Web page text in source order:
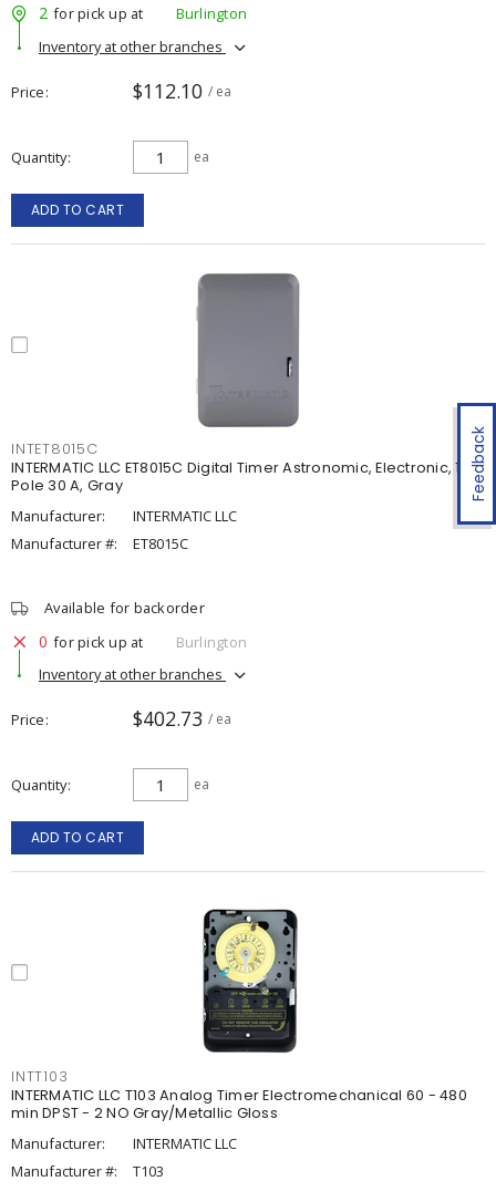
Feedback
2 for pick up at
Burlington
Inventory at other branches
Price $112.10 / ea
Quantity ea
ADD TO CART
INTET8015C
INTERMATIC LLC ET8015C Digital Timer Astronomic, Electronic, 1-
Pole 30 A, Gray
Manufacturer:
INTERMATIC LLC
Manufacturer #:
ET8015C
Available for backorder
0 for pick up at
Burlington
Inventory at other branches
Price $402.73 / ea
Quantity ea
ADD TO CART
INTT103
INTERMATIC LLC T103 Analog Timer Electromechanical 60 - 480
min DPST - 2 NO Gray/Metallic Gloss
Manufacturer:
INTERMATIC LLC
Manufacturer #:
T103